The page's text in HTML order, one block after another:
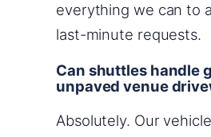
everything we can to
last-minute requests.
Can shuttles handle
unpaved venue
Absolutely. Our